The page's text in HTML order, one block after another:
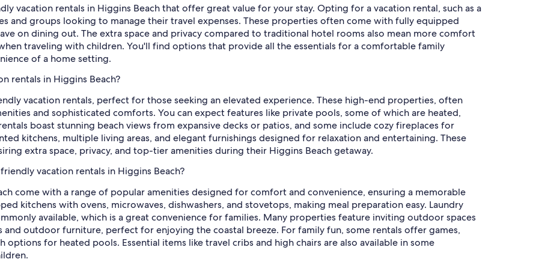
vacation rentals in Higgins Beach that offer great value for your stay. Opting for a vacation rental, such as a
and groups looking to manage their travel expenses. These properties often come with fully equipped
on dining out. The extra space and privacy compared to traditional hotel rooms also mean more comfort
traveling with children. You'll find options that provide all the essentials for a comfortable family
of a home setting.
rentals in Higgins Beach?
vacation rentals, perfect for those seeking an elevated experience. These high-end properties, often
and sophisticated comforts. You can expect features like private pools, some of which are heated,
boast stunning beach views from expansive decks or patios, and some include cozy fireplaces for
kitchens, multiple living areas, and elegant furnishings designed for relaxation and entertaining. These
extra space, privacy, and top-tier amenities during their Higgins Beach getaway.
vacation rentals in Higgins Beach?
come with a range of popular amenities designed for comfort and convenience, ensuring a memorable
kitchens with ovens, microwaves, dishwashers, and stovetops, making meal preparation easy. Laundry
available, which is a great convenience for families. Many properties feature inviting outdoor spaces
outdoor furniture, perfect for enjoying the coastal breeze. For family fun, some rentals offer games,
for heated pools. Essential items like travel cribs and high chairs are also available in some